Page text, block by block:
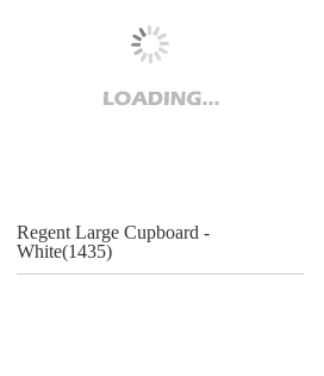
Regent Large Cupboard -
White(1435)